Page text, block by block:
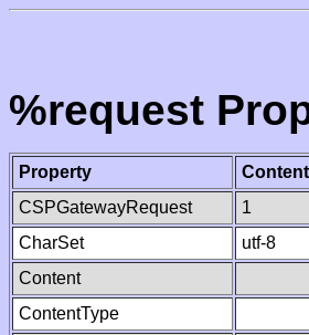
%request
Property
CSPGatewayRequest
1
CharSet
utf-8
Content
ContentType